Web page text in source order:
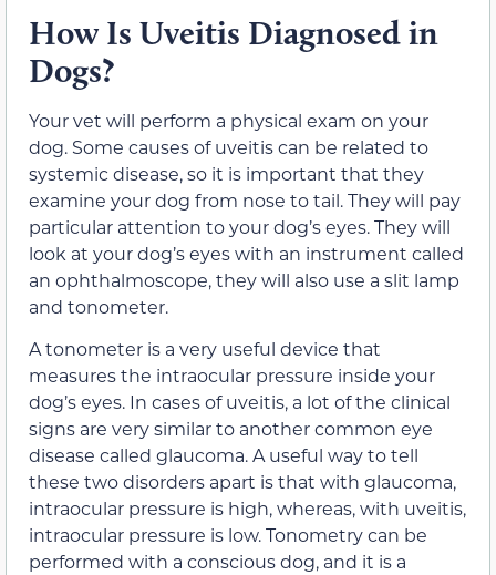
How Is Uveitis Diagnosed in
Dogs?
Your vet will perform a physical exam on your
dog. Some causes of uveitis can be related to
systemic disease, so it is important that they
examine your dog from nose to tail. They will pay
particular attention to your dog’s eyes. They will
look at your dog’s eyes with an instrument called
an ophthalmoscope, they will also use a slit lamp
and tonometer.
A tonometer is a very useful device that
measures the intraocular pressure inside your
dog’s eyes. In cases of uveitis, a lot of the clinical
signs are very similar to another common eye
disease called glaucoma. A useful way to tell
these two disorders apart is that with glaucoma,
intraocular pressure is high, whereas, with uveitis,
intraocular pressure is low. Tonometry can be
performed with a conscious dog, and it is a